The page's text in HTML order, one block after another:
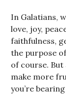
In Galatians,
love, joy,
faithfulness,
the purpose
of course.
make more
you’re